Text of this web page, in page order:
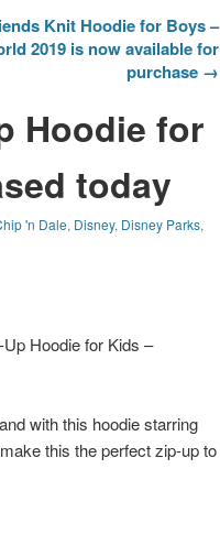
Knit Hoodie for Boys –
2019 is now available for
purchase →
Hoodie for
today
'n Dale, Disney, Disney Parks,
Hoodie for Kids –
with this hoodie starring
this the perfect zip-up to